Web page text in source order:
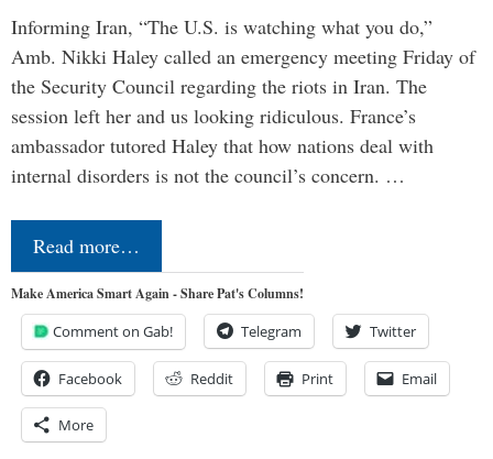
Informing Iran, “The U.S. is watching what you do,”
Amb. Nikki Haley called an emergency meeting Friday of
the Security Council regarding the riots in Iran. The
session left her and us looking ridiculous. France’s
ambassador tutored Haley that how nations deal with
internal disorders is not the council’s concern. …
Read more…
Make America Smart Again - Share Pat's Columns!
Comment on Gab! Telegram Twitter
Facebook Reddit Print Email
More